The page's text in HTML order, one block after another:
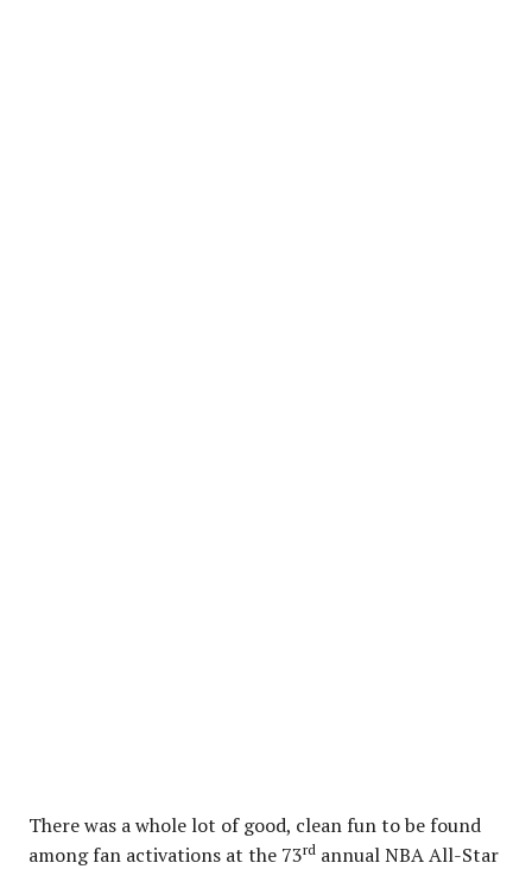
There was a whole lot of good, clean fun to be found
among fan activations at the 73rd annual NBA All-Star